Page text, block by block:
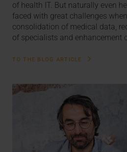
of health IT. But naturally even
faced with great challenges
consolidation of medical data,
of specialists and enhancement
TO THE BLOG ARTICLE